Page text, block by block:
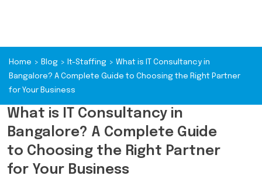
Home > Blog > It-Staffing > What is IT Consultancy in
Bangalore? A Complete Guide to Choosing the Right Partner
for Your Business
What is IT Consultancy in
Bangalore? A Complete Guide
to Choosing the Right Partner
for Your Business